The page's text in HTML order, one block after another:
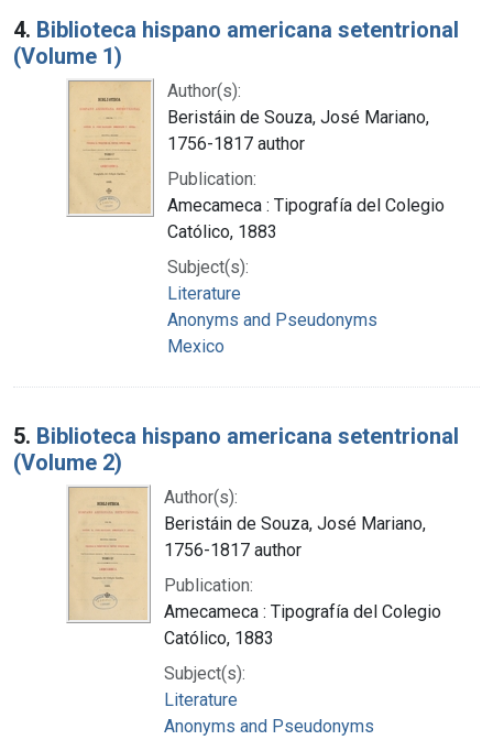
4. Biblioteca hispano americana setentrional
(Volume 1)
Author(s):
Beristáin de Souza, José Mariano,
1756-1817 author
Publication:
Amecameca : Tipografía del Colegio
Católico, 1883
Subject(s):
Literature
Anonyms and Pseudonyms
Mexico
5. Biblioteca hispano americana setentrional
(Volume 2)
Author(s):
Beristáin de Souza, José Mariano,
1756-1817 author
Publication:
Amecameca : Tipografía del Colegio
Católico, 1883
Subject(s):
Literature
Anonyms and Pseudonyms